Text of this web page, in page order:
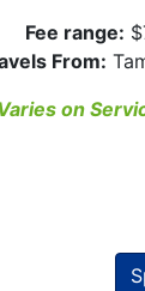
Fee range:
From:
on